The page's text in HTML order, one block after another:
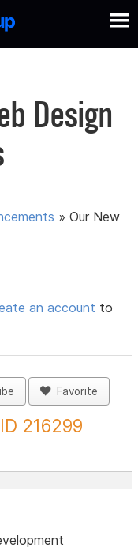
Design
»Our New
an account to
Favorite
216299